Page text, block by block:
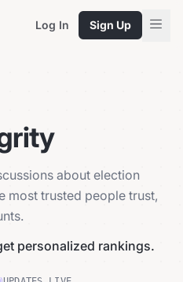
Log In Sign Up
about election
most trusted people trust,
personalized rankings.